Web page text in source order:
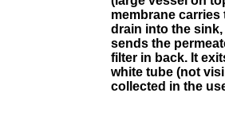
membrane carries
drain into the
sends the
filter in back. It
white tube (not
collected in the